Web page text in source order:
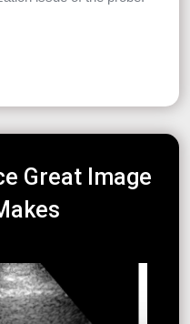
Great Image